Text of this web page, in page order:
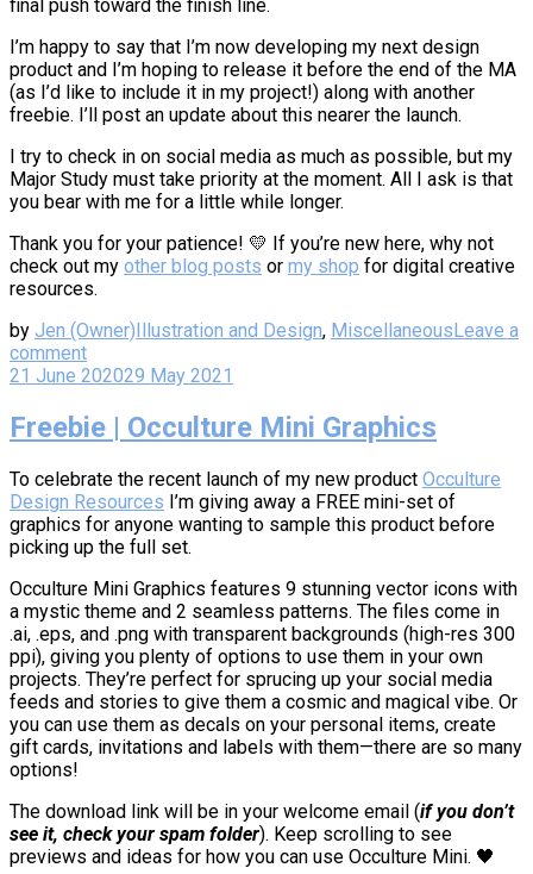
final push toward the finish line.
I’m happy to say that I’m now developing my next design
product and I’m hoping to release it before the end of the MA
(as I’d like to include it in my project!) along with another
freebie. I’ll post an update about this nearer the launch.
I try to check in on social media as much as possible, but my
Major Study must take priority at the moment. All I ask is that
you bear with me for a little while longer.
Thank you for your patience! 💛 If you’re new here, why not
check out my other blog posts or my shop for digital creative
resources.
by Jen (Owner)Illustration and Design, MiscellaneousLeave a
comment
21 June 202029 May 2021
Freebie | Occulture Mini Graphics
To celebrate the recent launch of my new product Occulture
Design Resources I’m giving away a FREE mini-set of
graphics for anyone wanting to sample this product before
picking up the full set.
Occulture Mini Graphics features 9 stunning vector icons with
a mystic theme and 2 seamless patterns. The files come in
.ai, .eps, and .png with transparent backgrounds (high-res 300
ppi), giving you plenty of options to use them in your own
projects. They’re perfect for sprucing up your social media
feeds and stories to give them a cosmic and magical vibe. Or
you can use them as decals on your personal items, create
gift cards, invitations and labels with them—there are so many
options!
The download link will be in your welcome email (if you don’t
see it, check your spam folder). Keep scrolling to see
previews and ideas for how you can use Occulture Mini. 🖤